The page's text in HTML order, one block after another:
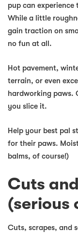
pup can
While a little
gain traction on
no fun at all.
Hot pavement,
terrain, or even
hardworking paws.
you slice it.
Help your best pal
for their paws.
balms, of course!)
Cuts
(serious
Cuts, scrapes, and